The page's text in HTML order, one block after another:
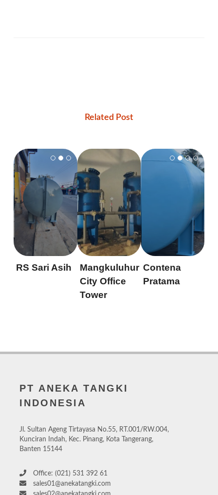
Related Post
RS Sari Asih
Mangkuluhur
City Office
Tower
Contena
Pratama
PT ANEKA TANGKI
INDONESIA
Jl. Sultan Ageng Tirtayasa No.55, RT.001/RW.004,
Kunciran Indah, Kec. Pinang, Kota Tangerang,
Banten 15144
Office: (021) 531 392 61
sales01@anekatangki.com